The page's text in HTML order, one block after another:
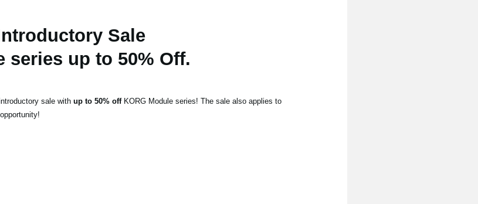
Sale
series up to 50% Off.
sale with up to 50% offKORG Module series! The sale also applies to